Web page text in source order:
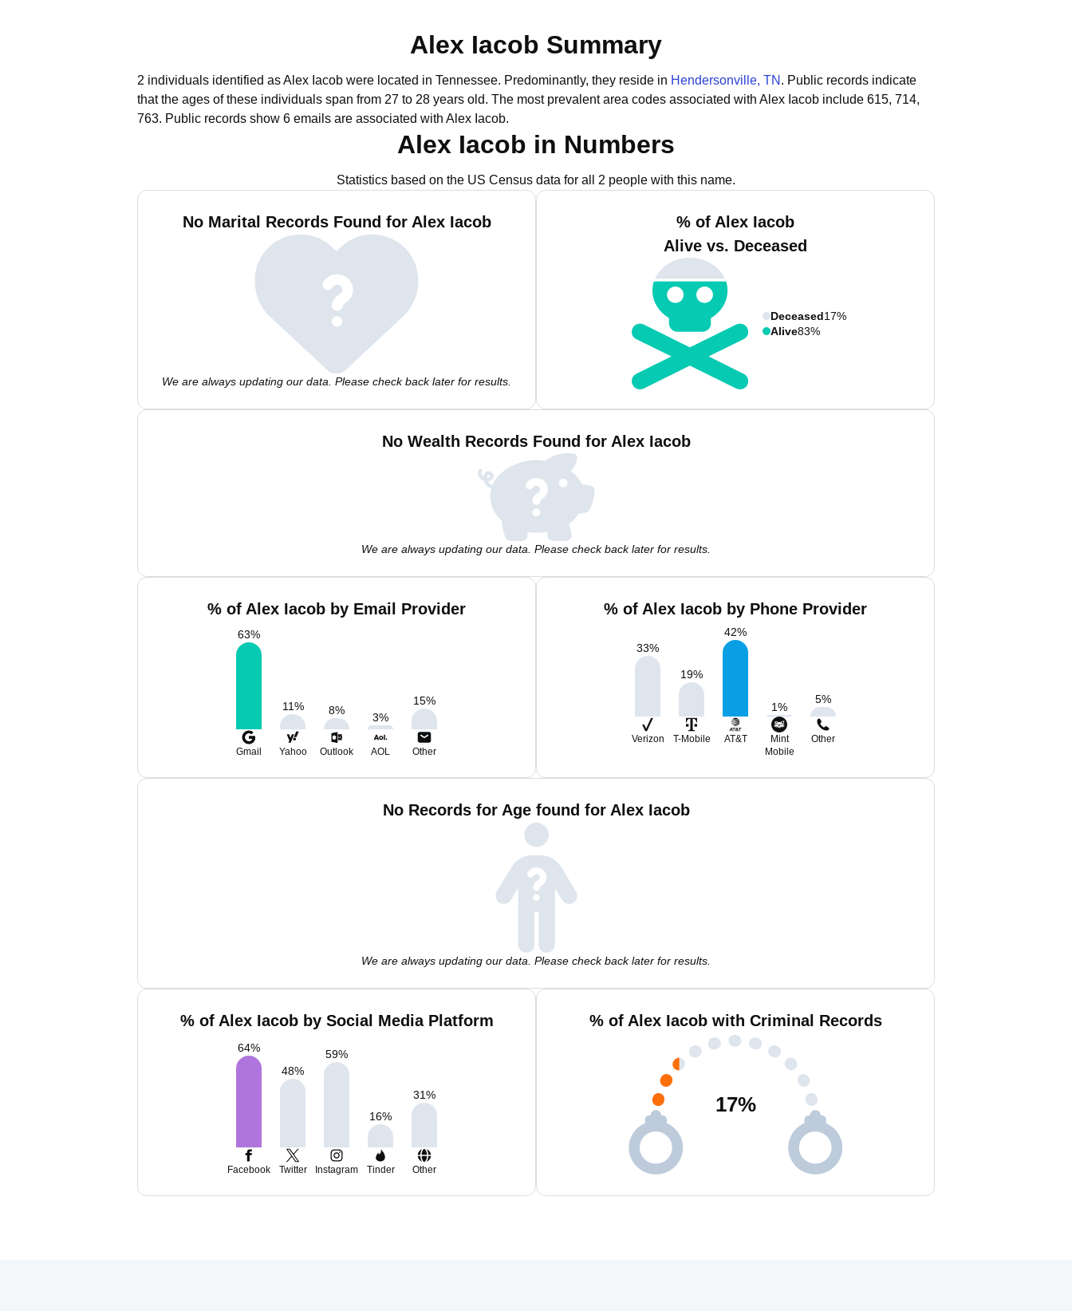
Alex Iacob Summary
2 individuals identified as Alex Iacob were located in Tennessee. Predominantly, they reside in Hendersonville, TN . Public records indicate
that the ages of these individuals span from 27 to 28 years old. The most prevalent area codes associated with Alex Iacob include 615, 714,
763. Public records show 6 emails are associated with Alex Iacob.
Alex Iacob in Numbers
Statistics based on the US Census data for all 2 people with this name.
No Marital Records Found for Alex Iacob
We are always updating our data. Please check back later for results.
% of Alex Iacob
Alive vs. Deceased
Deceased17%
Alive83%
No Wealth Records Found for Alex Iacob
We are always updating our data. Please check back later for results.
% of Alex Iacob by Email Provider
63%
11% 8%
3%
15%
Gmail Yahoo Outlook AOL Other
% of Alex Iacob by Phone Provider
33%
19%
42%
1%
5%
Verizon T-Mobile AT&T
Mint
Mobile
Other
No Records for Age found for Alex Iacob
We are always updating our data. Please check back later for results.
% of Alex Iacob by Social Media Platform
64%
48%
59%
16%
31%
Facebook Twitter Instagram Tinder Other
% of Alex Iacob with Criminal Records
17%